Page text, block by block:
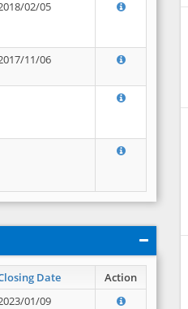
02/05
11/06
Date Action
01/09